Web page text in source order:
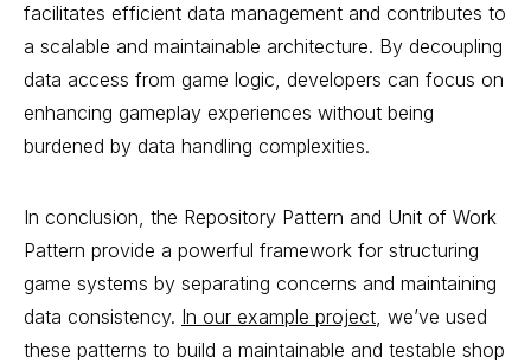
facilitates efficient data management and contributes to
a scalable and maintainable architecture. By decoupling
data access from game logic, developers can focus on
enhancing gameplay experiences without being
burdened by data handling complexities.
In conclusion, the Repository Pattern and Unit of Work
Pattern provide a powerful framework for structuring
game systems by separating concerns and maintaining
data consistency. In our example project, we’ve used
these patterns to build a maintainable and testable shop